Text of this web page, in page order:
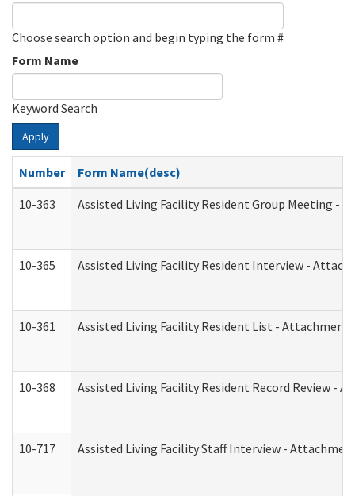
Choose search option and begin typing the form #
Form Name
Keyword Search
Apply
Number
Form Name(desc)
10-363
Assisted Living Facility Resident Group Meeting -
10-365 Assisted Living Facility Resident Interview -
10-361 Assisted Living Facility Resident List - Attachment
10-368 Assisted Living Facility Resident Record Review -
10-717 Assisted Living Facility Staff Interview -